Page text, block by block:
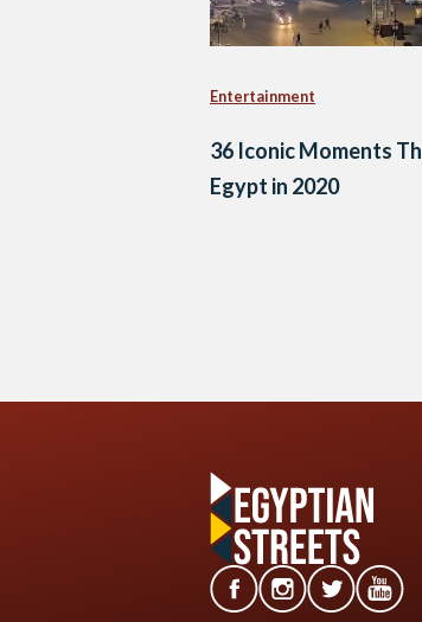
Entertainment
36 Iconic Moments
Egypt in 2020